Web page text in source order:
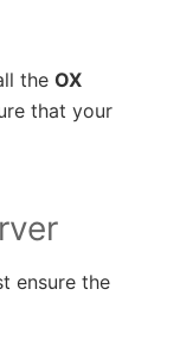
the OX
that your
ensure the